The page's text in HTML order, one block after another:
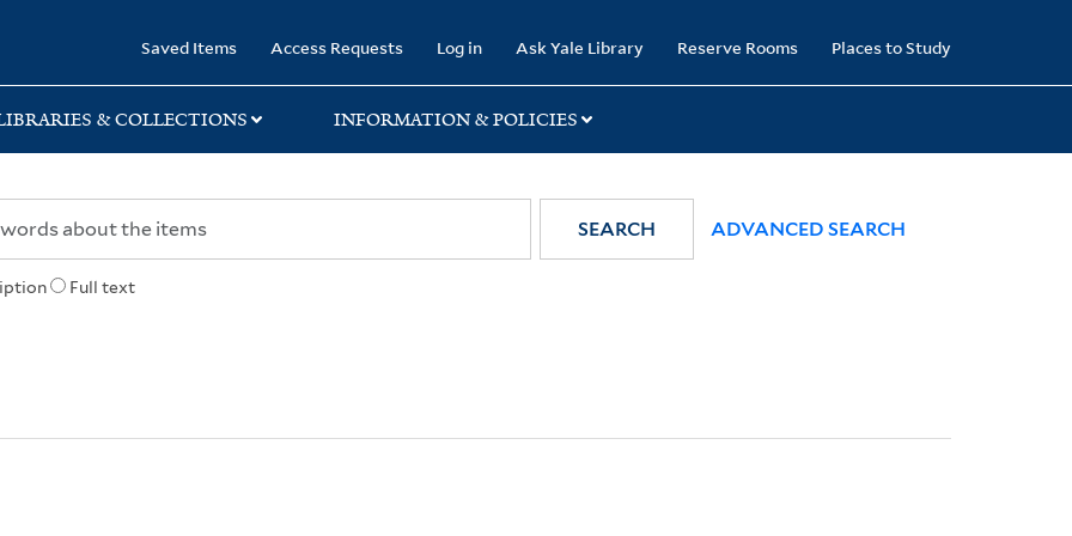
Saved Items Access Requests Log in Ask Yale Library Reserve Rooms Places to Study
& COLLECTIONS INFORMATION & POLICIES
Full text
SEARCH ADVANCED SEARCH